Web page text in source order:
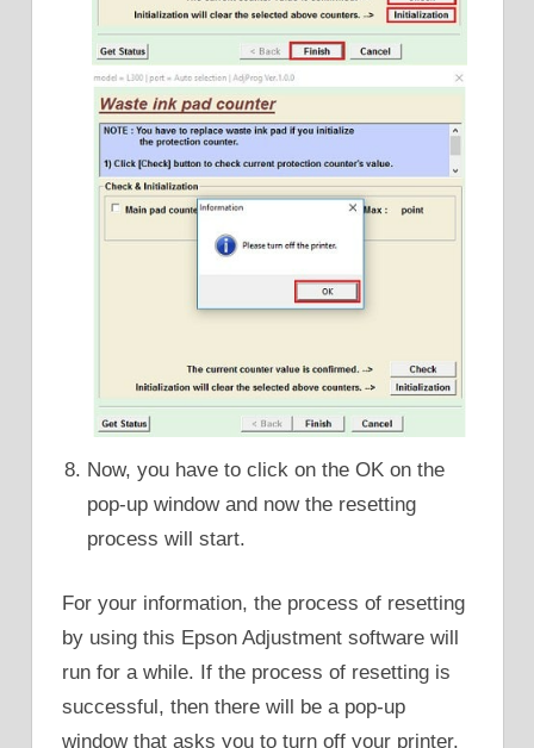
Now, you have to click on the OK on the
pop-up window and now the resetting
process will start.
For your information, the process of resetting
by using this Epson Adjustment software will
run for a while. If the process of resetting is
successful, then there will be a pop-up
window that asks you to turn off your printer.